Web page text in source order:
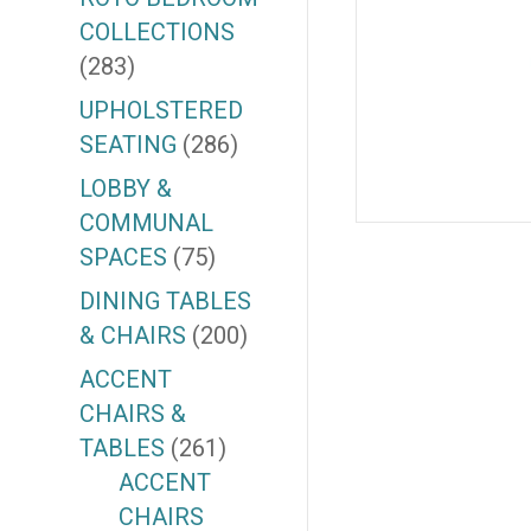
COLLECTIONS
(283)
UPHOLSTERED
SEATING (286)
LOBBY &
COMMUNAL
SPACES (75)
DINING TABLES
& CHAIRS (200)
ACCENT
CHAIRS &
TABLES (261)
ACCENT
CHAIRS